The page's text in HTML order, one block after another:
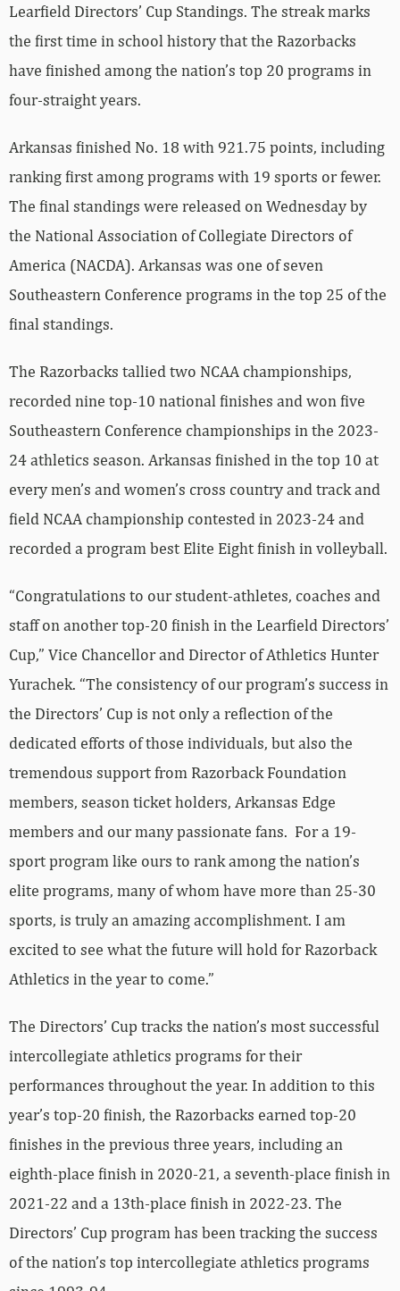
Learfield Directors’ Cup Standings. The streak marks
the first time in school history that the Razorbacks
have finished among the nation’s top 20 programs in
four-straight years.
Arkansas finished No. 18 with 921.75 points, including
ranking first among programs with 19 sports or fewer.
The final standings were released on Wednesday by
the National Association of Collegiate Directors of
America (NACDA). Arkansas was one of seven
Southeastern Conference programs in the top 25 of the
final standings.
The Razorbacks tallied two NCAA championships,
recorded nine top-10 national finishes and won five
Southeastern Conference championships in the 2023-
24 athletics season. Arkansas finished in the top 10 at
every men’s and women’s cross country and track and
field NCAA championship contested in 2023-24 and
recorded a program best Elite Eight finish in volleyball.
“Congratulations to our student-athletes, coaches and
staff on another top-20 finish in the Learfield Directors’
Cup,” Vice Chancellor and Director of Athletics Hunter
Yurachek. “The consistency of our program’s success in
the Directors’ Cup is not only a reflection of the
dedicated efforts of those individuals, but also the
tremendous support from Razorback Foundation
members, season ticket holders, Arkansas Edge
members and our many passionate fans. For a 19-
sport program like ours to rank among the nation’s
elite programs, many of whom have more than 25-30
sports, is truly an amazing accomplishment. I am
excited to see what the future will hold for Razorback
Athletics in the year to come.”
The Directors’ Cup tracks the nation’s most successful
intercollegiate athletics programs for their
performances throughout the year. In addition to this
year’s top-20 finish, the Razorbacks earned top-20
finishes in the previous three years, including an
eighth-place finish in 2020-21, a seventh-place finish in
2021-22 and a 13th-place finish in 2022-23. The
Directors’ Cup program has been tracking the success
of the nation’s top intercollegiate athletics programs